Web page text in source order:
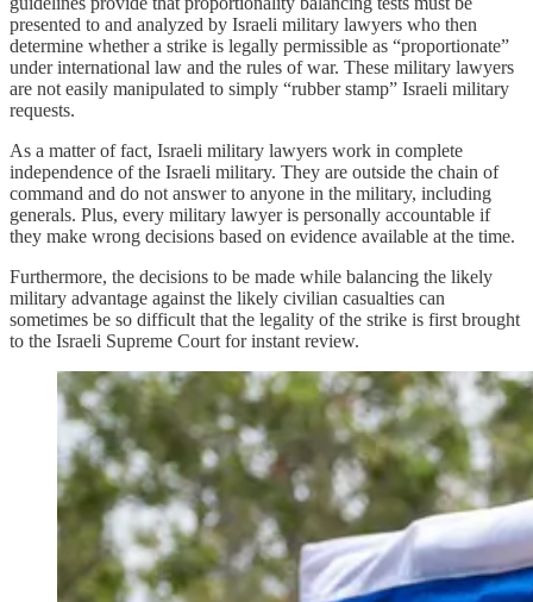
presented to and analyzed by Israeli military lawyers who then
determine whether a strike is legally permissible as “proportionate”
under international law and the rules of war. These military lawyers
are not easily manipulated to simply “rubber stamp” Israeli military
requests.
As a matter of fact, Israeli military lawyers work in complete
independence of the Israeli military. They are outside the chain of
command and do not answer to anyone in the military, including
generals. Plus, every military lawyer is personally accountable if
they make wrong decisions based on evidence available at the time.
Furthermore, the decisions to be made while balancing the likely
military advantage against the likely civilian casualties can
sometimes be so difficult that the legality of the strike is first brought
to the Israeli Supreme Court for instant review.